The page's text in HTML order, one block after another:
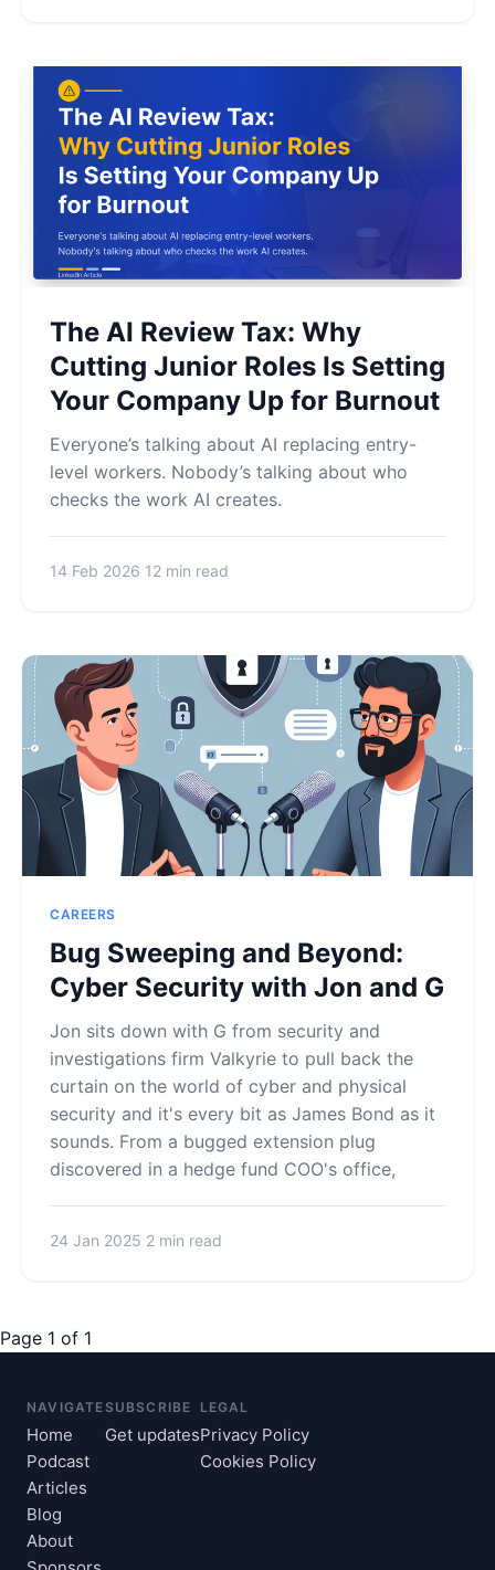
The AI Review Tax: Why
Cutting Junior Roles Is Setting
Your Company Up for Burnout
Everyone’s talking about AI replacing entry-
level workers. Nobody’s talking about who
checks the work AI creates.
14 Feb 2026 12 min read
CAREERS
Bug Sweeping and Beyond:
Cyber Security with Jon and G
Jon sits down with G from security and
investigations firm Valkyrie to pull back the
curtain on the world of cyber and physical
security and it's every bit as James Bond as it
sounds. From a bugged extension plug
discovered in a hedge fund COO's office,
24 Jan 2025 2 min read
Page 1 of 1
NAVIGATE
Home
Podcast
Articles
Blog
About
SUBSCRIBE
Get updates
LEGAL
Privacy Policy
Cookies Policy